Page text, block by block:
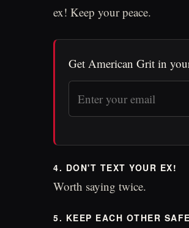
ex! Keep your peace.
Get American Grit in
4. DON'T TEXT YOUR EX!
Worth saying twice.
5. KEEP EACH OTHER SAFE